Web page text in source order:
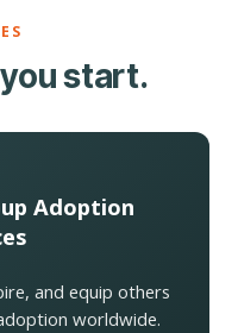
start.
Adoption
and equip others
worldwide.